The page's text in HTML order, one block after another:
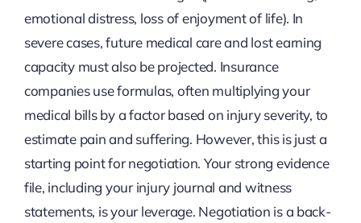
emotional distress, loss of enjoyment of life). In
severe cases, future medical care and lost earning
capacity must also be projected. Insurance
companies use formulas, often multiplying your
medical bills by a factor based on injury severity, to
estimate pain and suffering. However, this is just a
starting point for negotiation. Your strong evidence
file, including your injury journal and witness
statements, is your leverage. Negotiation is a back-